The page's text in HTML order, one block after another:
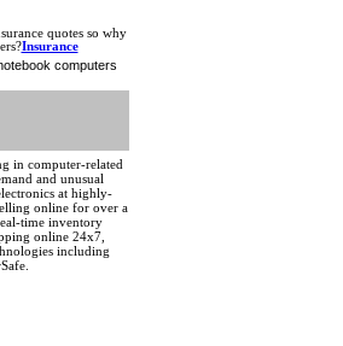
quotes so why
Insurance
computers
in computer-related
and unusual
at highly-
online for over a
time inventory
online 24x7,
including